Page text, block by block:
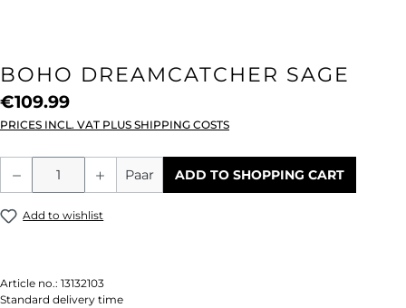
BOHO DREAMCATCHER SAGE
€109.99
PRICES INCL. VAT PLUS SHIPPING COSTS
Product Quantity: Enter the desired
Paar ADD TO SHOPPING CART
Add to wishlist
Article no.: 13132103
Standard delivery time